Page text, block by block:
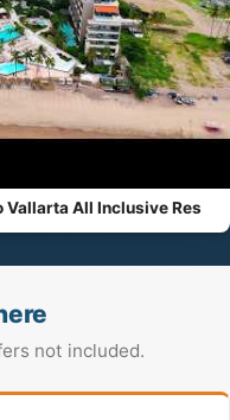
Vallarta All Inclusive Res
not included.